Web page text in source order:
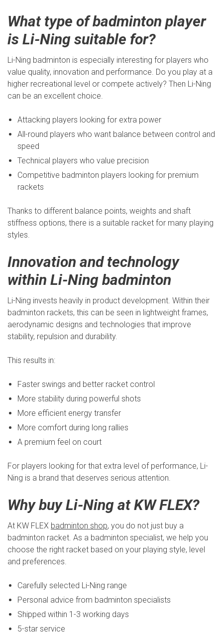
What type of badminton player
is Li-Ning suitable for?
Li-Ning badminton is especially interesting for players who
value quality, innovation and performance. Do you play at a
higher recreational level or compete actively? Then Li-Ning
can be an excellent choice.
Attacking players looking for extra power
All-round players who want balance between control and
speed
Technical players who value precision
Competitive badminton players looking for premium
rackets
Thanks to different balance points, weights and shaft
stiffness options, there is a suitable racket for many playing
styles.
Innovation and technology
within Li-Ning badminton
Li-Ning invests heavily in product development. Within their
badminton rackets, this can be seen in lightweight frames,
aerodynamic designs and technologies that improve
stability, repulsion and durability.
This results in:
Faster swings and better racket control
More stability during powerful shots
More efficient energy transfer
More comfort during long rallies
A premium feel on court
For players looking for that extra level of performance, Li-
Ning is a brand that deserves serious attention.
Why buy Li-Ning at KW FLEX?
At KW FLEX badminton shop, you do not just buy a
badminton racket. As a badminton specialist, we help you
choose the right racket based on your playing style, level
and preferences.
Carefully selected Li-Ning range
Personal advice from badminton specialists
Shipped within 1-3 working days
5-star service